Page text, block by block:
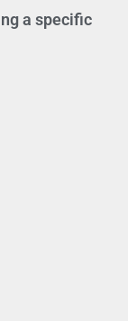
a specific